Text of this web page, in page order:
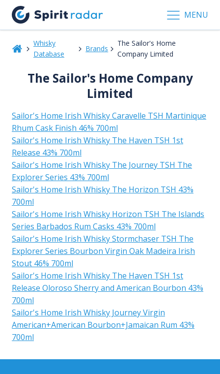
MENU
Whisky
Database
Brands
The Sailor's Home
Company Limited
The Sailor's Home Company
Limited
Sailor's Home Irish Whisky Caravelle TSH Martinique
Rhum Cask Finish 46% 700ml
Sailor's Home Irish Whisky The Haven TSH 1st
Release 43% 700ml
Sailor's Home Irish Whisky The Journey TSH The
Explorer Series 43% 700ml
Sailor's Home Irish Whisky The Horizon TSH 43%
700ml
Sailor's Home Irish Whisky Horizon TSH The Islands
Series Barbados Rum Casks 43% 700ml
Sailor's Home Irish Whisky Stormchaser TSH The
Explorer Series Bourbon Virgin Oak Madeira Irish
Stout 46% 700ml
Sailor's Home Irish Whisky The Haven TSH 1st
Release Oloroso Sherry and American Bourbon 43%
700ml
Sailor's Home Irish Whisky Journey Virgin
American+American Bourbon+Jamaican Rum 43%
700ml